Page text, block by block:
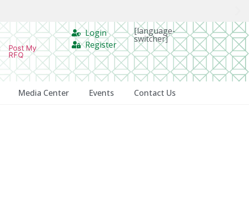
Post My
RFQ
Login
Register
[language-
switcher]
Media Center Events Contact Us